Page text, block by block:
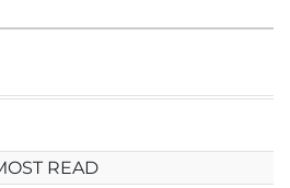
READ